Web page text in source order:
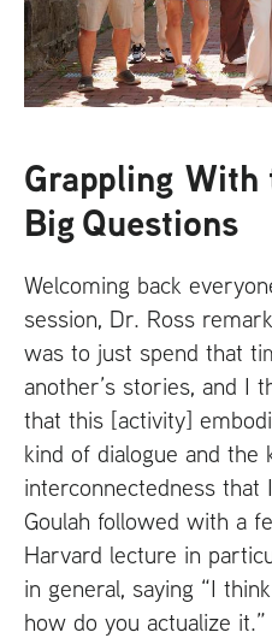
Grappling With
Big Questions
Welcoming back
session, Dr. Ross
was to just spend that
another’s stories, and I
that this [activity]
kind of dialogue and the
interconnectedness that
Goulah followed with a
Harvard lecture in
in general, saying “I
how do you actualize